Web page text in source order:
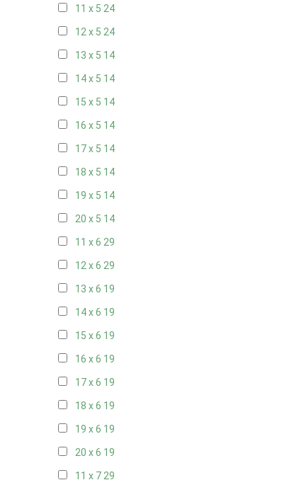
11 x 5 24
12 x 5 24
13 x 5 14
14 x 5 14
15 x 5 14
16 x 5 14
17 x 5 14
18 x 5 14
19 x 5 14
20 x 5 14
11 x 6 29
12 x 6 29
13 x 6 19
14 x 6 19
15 x 6 19
16 x 6 19
17 x 6 19
18 x 6 19
19 x 6 19
20 x 6 19
11 x 729